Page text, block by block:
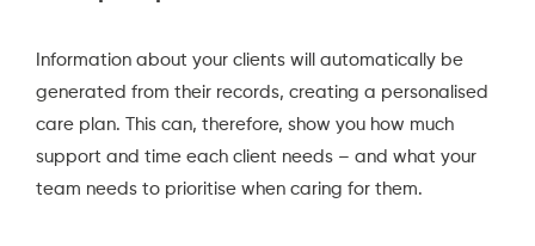
Information about your clients will automatically be
generated from their records, creating a personalised
care plan. This can, therefore, show you how much
support and time each client needs – and what your
team needs to prioritise when caring for them.